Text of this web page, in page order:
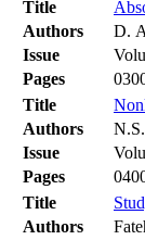
Title
Authors
D.
Issue
Pages
Title
Authors
Issue
Pages
Title
Authors